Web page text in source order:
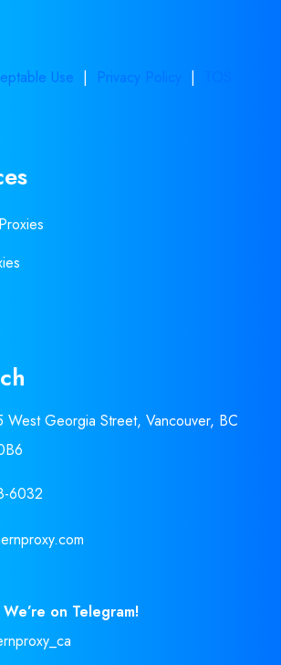
Use | Privacy Policy |
Georgia Street, Vancouver, BC
6032
on Telegram!